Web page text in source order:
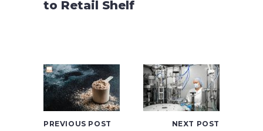
to Retail Shelf
PREVIOUS POST NEXT POST